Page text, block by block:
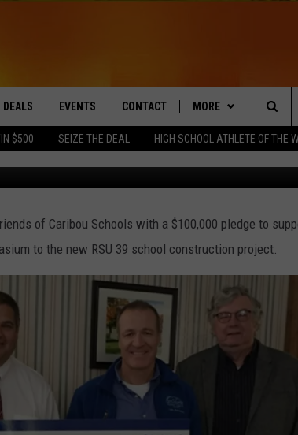
$500 SEIZE THE DEAL HIGH SCHOOL ATHLETE OF THE
DEALS EVENTS
COMING UP IN THE COUNTY
CONTACT
HELP & CONTACT
SEND FEEDBACK
ADVERTISE
MORE
PLAYLIST
WIN STUFF
CONTESTS
The
COMMITTEE
of Caribou Schools with a $100,000 pledge to
to the new RSU 39 school construction project.